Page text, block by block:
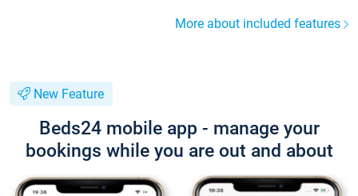
More about included features
New Feature
Beds24 mobile app - manage your
bookings while you are out and about